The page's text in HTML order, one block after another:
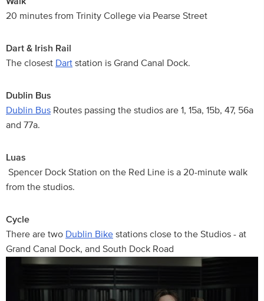
20 minutes from Trinity College via Pearse Street
Dart & Irish Rail
The closest Dart station is Grand Canal Dock.
Dublin Bus
Dublin Bus Routes passing the studios are 1, 15a, 15b, 47, 56a
and 77a.
Luas
Spencer Dock Station on the Red Line is a 20-minute walk
from the studios.
Cycle
There are two Dublin Bike stations close to the Studios - at
Grand Canal Dock, and South Dock Road